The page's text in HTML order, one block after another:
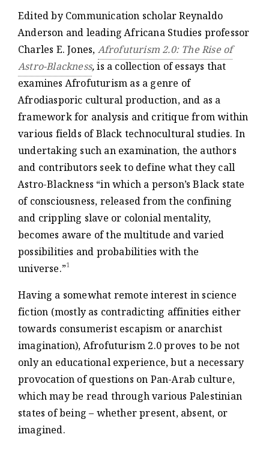
Edited by Communication scholar Reynaldo
Anderson and leading Africana Studies professor
Charles E. Jones,Afrofuturism 2.0: The Rise of
Astro-Blackness,is a collection of essays that
examines Afrofuturism as a genre of
Afrodiasporic cultural production, and as a
framework for analysis and critique from within
various fields of Black technocultural studies. In
undertaking such an examination, the authors
and contributors seek to define what they call
Astro-Blackness “in which a person’s Black state
of consciousness, released from the confining
and crippling slave or colonial mentality,
becomes aware of the multitude and varied
possibilities and probabilities with the
universe.”1
Having a somewhat remote interest in science
fiction (mostly as contradicting affinities either
towards consumerist escapism or anarchist
imagination), Afrofuturism 2.0 proves to be not
only an educational experience, but a necessary
provocation of questions on Pan-Arab culture,
which may be read through various Palestinian
states of being – whether present, absent, or
imagined.